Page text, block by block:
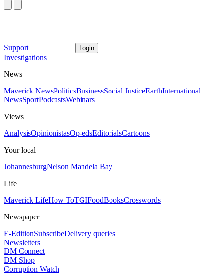
Support Login
Investigations
News
Maverick NewsPoliticsBusinessSocial JusticeEarthInternational
NewsSportPodcastsWebinars
Views
AnalysisOpinionistasOp-edsEditorialsCartoons
Your local
JohannesburgNelson Mandela Bay
Life
Maverick LifeHow ToTGIFoodBooksCrosswords
Newspaper
E-EditionSubscribeDelivery queries
Newsletters
DM Connect
DM Shop
Corruption Watch